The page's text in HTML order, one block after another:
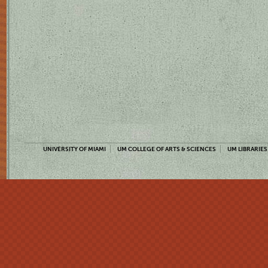
UNIVERSITY OF MIAMI UM COLLEGE OF ARTS & SCIENCES UM LIBRARIES